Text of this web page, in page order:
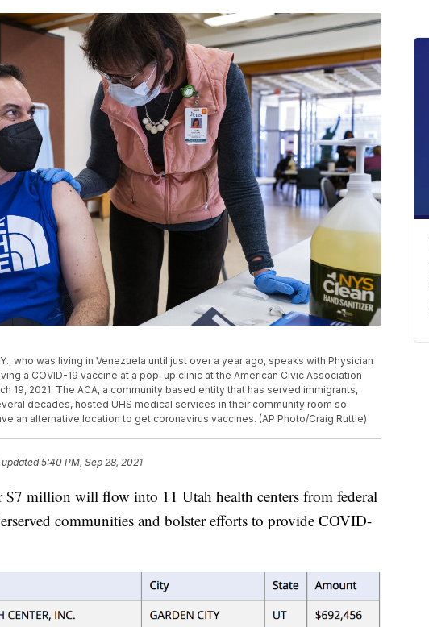
who was living in Venezuela until just over a year ago, speaks with Physician
a COVID-19 vaccine at a pop-up clinic at the American Civic Association
19, 2021. The ACA, a community based entity that has served immigrants,
decades, hosted UHS medical services in their community room so
an alternative location to get coronavirus vaccines. (AP Photo/Craig Ruttle)
5:40 PM, Sep 28, 2021
million will flow into 11 Utah health centers from federal
communities and bolster efforts to provide COVID-